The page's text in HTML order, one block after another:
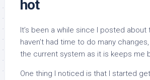
hot
It’s been a while since I posted
haven’t had time to do many
the current system as it is keeps me
One thing I noticed is that I started